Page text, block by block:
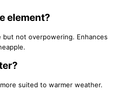
element?
not overpowering. Enhances
suited to warmer weather.